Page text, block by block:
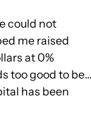
could not
me raised
at 0%
too good to be
has been